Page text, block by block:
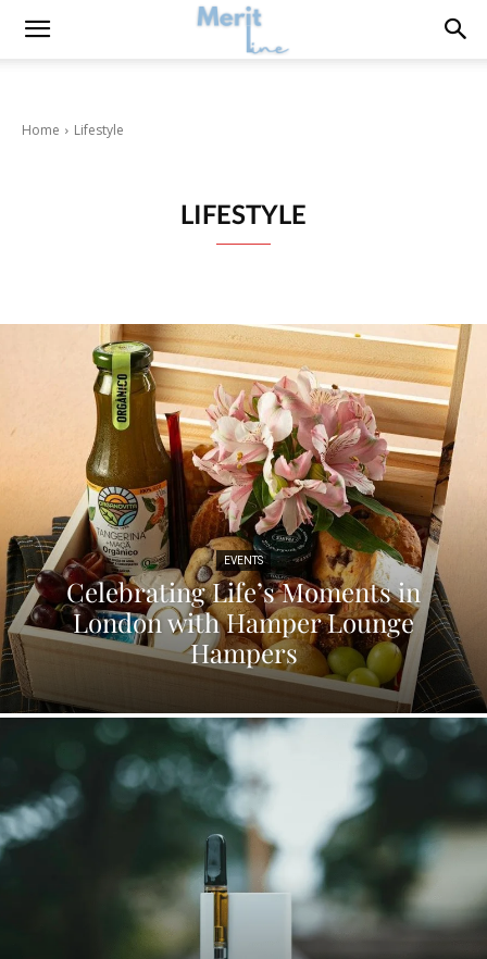
Home Lifestyle
LIFESTYLE
EVENTS
Celebrating Life’s Moments in
London with Hamper Lounge
Hampers